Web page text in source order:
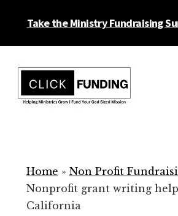
Take the Ministry Fundraising
menu
for
Your
Non
Home » Non Profit
Nonprofit grant writing help
California